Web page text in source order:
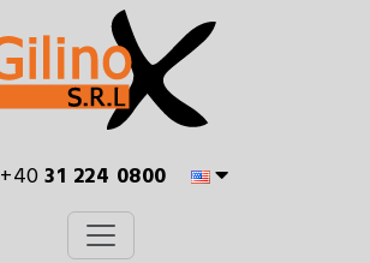
+4031 224 0800